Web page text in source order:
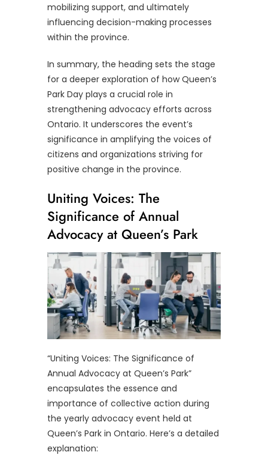
mobilizing support, and ultimately
influencing decision-making processes
within the province.
In summary, the heading sets the stage
for a deeper exploration of how Queen’s
Park Day plays a crucial role in
strengthening advocacy efforts across
Ontario. It underscores the event’s
significance in amplifying the voices of
citizens and organizations striving for
positive change in the province.
Uniting Voices: The
Significance of Annual
Advocacy at Queen’s Park
“Uniting Voices: The Significance of
Annual Advocacy at Queen’s Park”
encapsulates the essence and
importance of collective action during
the yearly advocacy event held at
Queen’s Park in Ontario. Here’s a detailed
explanation: